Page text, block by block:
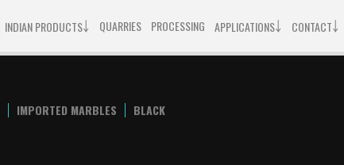
CONTACT￬
APPLICATIONS￬
PROCESSING
QUARRIES
INDIAN PRODUCTS￬
IMPORTED MARBLES BLACK